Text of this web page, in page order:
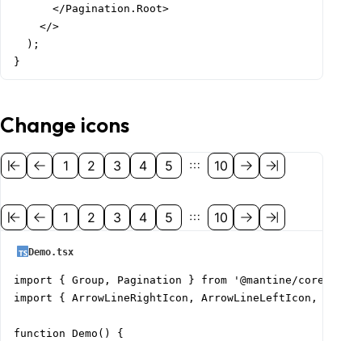
      </Pagination.Root>
    </>
  );
}
Change icons
1 2 3 4 5 10
1 2 3 4 5 10
Demo.tsx
import { Group, Pagination } from '@mantine/core';
import { ArrowLineRightIcon, ArrowLineLeftIcon,
function Demo() {